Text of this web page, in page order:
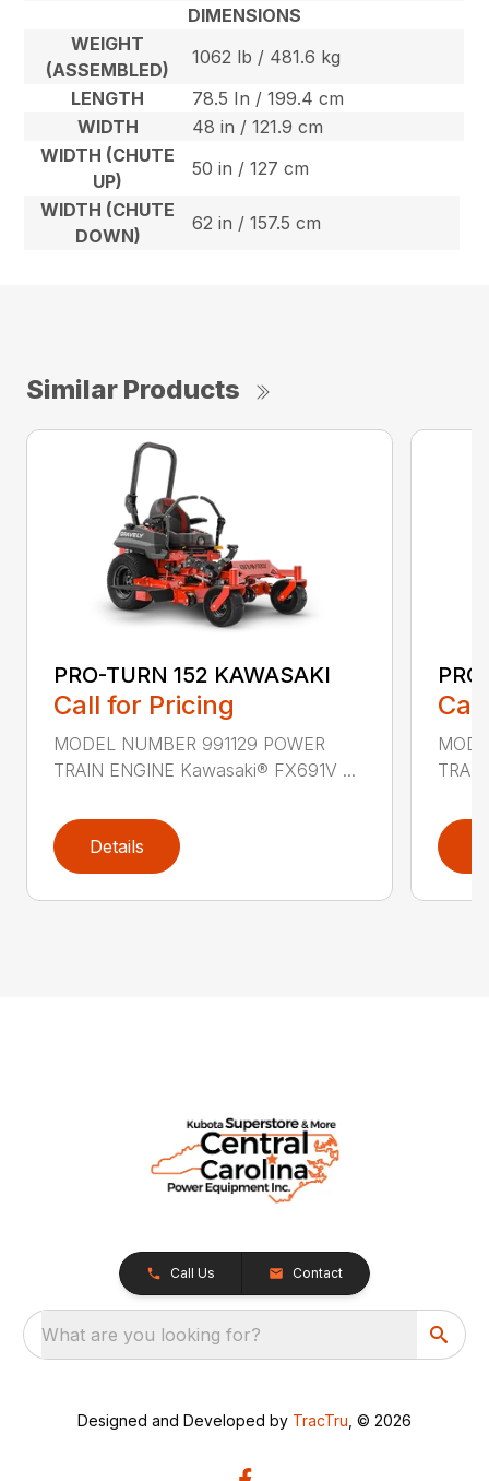
DIMENSIONS
WEIGHT
(ASSEMBLED)
1062 lb / 481.6 kg
LENGTH
78.5 In / 199.4 cm
WIDTH
48 in / 121.9 cm
WIDTH (CHUTE
UP)
50 in / 127 cm
WIDTH (CHUTE
DOWN)
62 in / 157.5 cm
Similar Products
PRO-TURN 152 KAWASAKI
Call for Pricing
MODEL NUMBER 991129 POWER
TRAIN ENGINE Kawasaki® FX691V ...
Details
Call Us Contact
What are you looking for?
Designed and Developed by TracTru , © 2026